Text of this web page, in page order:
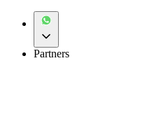
Partners